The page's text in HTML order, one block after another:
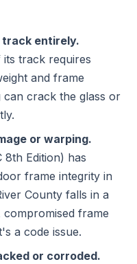
track entirely.
track requires
and frame
can crack the glass or
or warping.
8th Edition) has
frame integrity in
County falls in a
frame
a code issue.
or corroded.